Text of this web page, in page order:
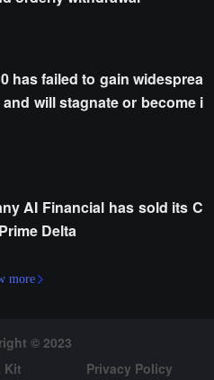
has failed to gain widesprea
will stagnate or become i
AI Financial has sold its C
Delta
more
© 2023
Kit Privacy Policy